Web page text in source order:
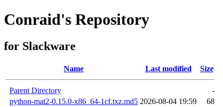
Conraid's Repository
for Slackware
Name Last modified Size
Parent Directory
-
python-mat2-0.15.0-x86_64-1cf.txz.md5 2026-08-04 19:59
68